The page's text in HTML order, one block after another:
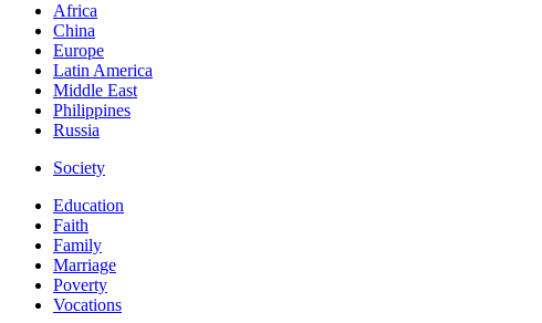
Africa
China
Europe
Latin America
Middle East
Philippines
Russia
Society
Education
Faith
Family
Marriage
Poverty
Vocations